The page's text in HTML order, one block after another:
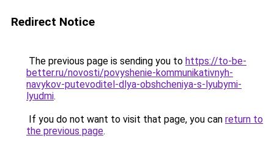
Redirect Notice
The previous page is sending you to https://to-be-
better.ru/novosti/povyshenie-kommunikativnyh-
navykov-putevoditel-dlya-obshcheniya-s-lyubymi-
lyudmi.
If you do not want to visit that page, you can return to
the previous page.